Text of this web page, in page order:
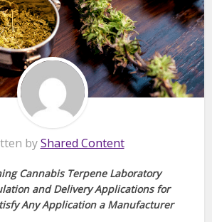
byShared Content
Cannabis Terpene Laboratory
and Delivery Applications for
Any Application a Manufacturer